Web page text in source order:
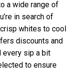
a wide range of
in search of
whites to cool
discounts and
every sip a bit
to ensure